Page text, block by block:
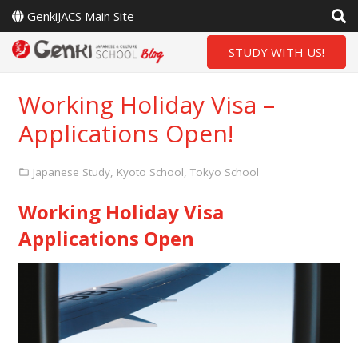
GenkiJACS Main Site
STUDY WITH US!
Working Holiday Visa –
Applications Open!
Japanese Study Kyoto School Tokyo School
Working Holiday Visa
Applications Open